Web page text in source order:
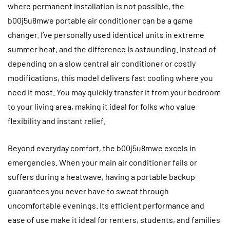
where permanent installation is not possible, the
b00j5u8mwe portable air conditioner can be a game
changer. I’ve personally used identical units in extreme
summer heat, and the difference is astounding. Instead of
depending on a slow central air conditioner or costly
modifications, this model delivers fast cooling where you
need it most. You may quickly transfer it from your bedroom
to your living area, making it ideal for folks who value
flexibility and instant relief.
Beyond everyday comfort, the b00j5u8mwe excels in
emergencies. When your main air conditioner fails or
suffers during a heatwave, having a portable backup
guarantees you never have to sweat through
uncomfortable evenings. Its efficient performance and
ease of use make it ideal for renters, students, and families